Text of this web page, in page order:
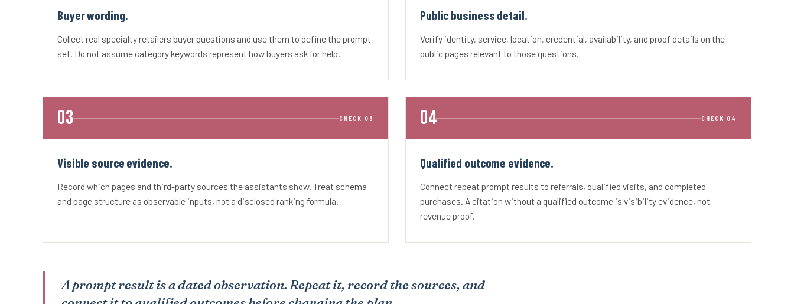
Buyer wording.
Collect real specialty retailers buyer questions and use them to define the prompt
set. Do not assume category keywords represent how buyers ask for help.
Public business detail.
Verify identity, service, location, credential, availability, and proof details on the
public pages relevant to those questions.
CHECK 03
Visible source evidence.
Record which pages and third-party sources the assistants show. Treat schema
and page structure as observable inputs, not a disclosed ranking formula.
CHECK 04
Qualified outcome evidence.
Connect repeat prompt results to referrals, qualified visits, and completed
purchases. A citation without a qualified outcome is visibility evidence, not
revenue proof.
A prompt result is a dated observation. Repeat it, record the sources, and